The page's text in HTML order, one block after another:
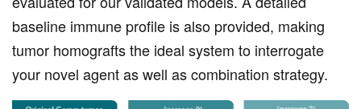
baseline immune profile is also provided, making
tumor homografts the ideal system to interrogate
your novel agent as well as combination strategy.